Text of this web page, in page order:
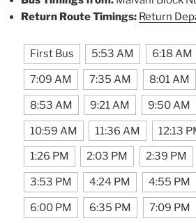
Return Route Timings: Return
First Bus 5:53 AM 6:18 AM
7:09 AM 7:35 AM 8:01 AM
8:53 AM 9:21 AM 9:50 AM
10:59 AM 11:36 AM 12:13
1:26 PM 2:03 PM 2:39 PM
3:53 PM 4:24 PM 4:55 PM
6:00 PM 6:35 PM 7:09 PM